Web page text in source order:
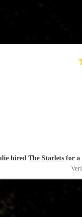
hired The Starlets for a